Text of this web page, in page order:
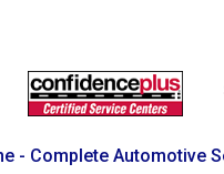
- Complete Automotive